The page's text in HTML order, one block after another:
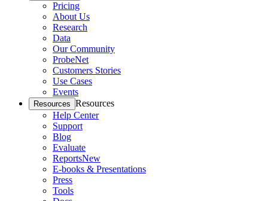
Pricing
About Us
Research
Data
Our Community
ProbeNet
Customers Stories
Use Cases
Events
Resources Resources
Help Center
Support
Blog
Evaluate
ReportsNew
E-books & Presentations
Press
Tools